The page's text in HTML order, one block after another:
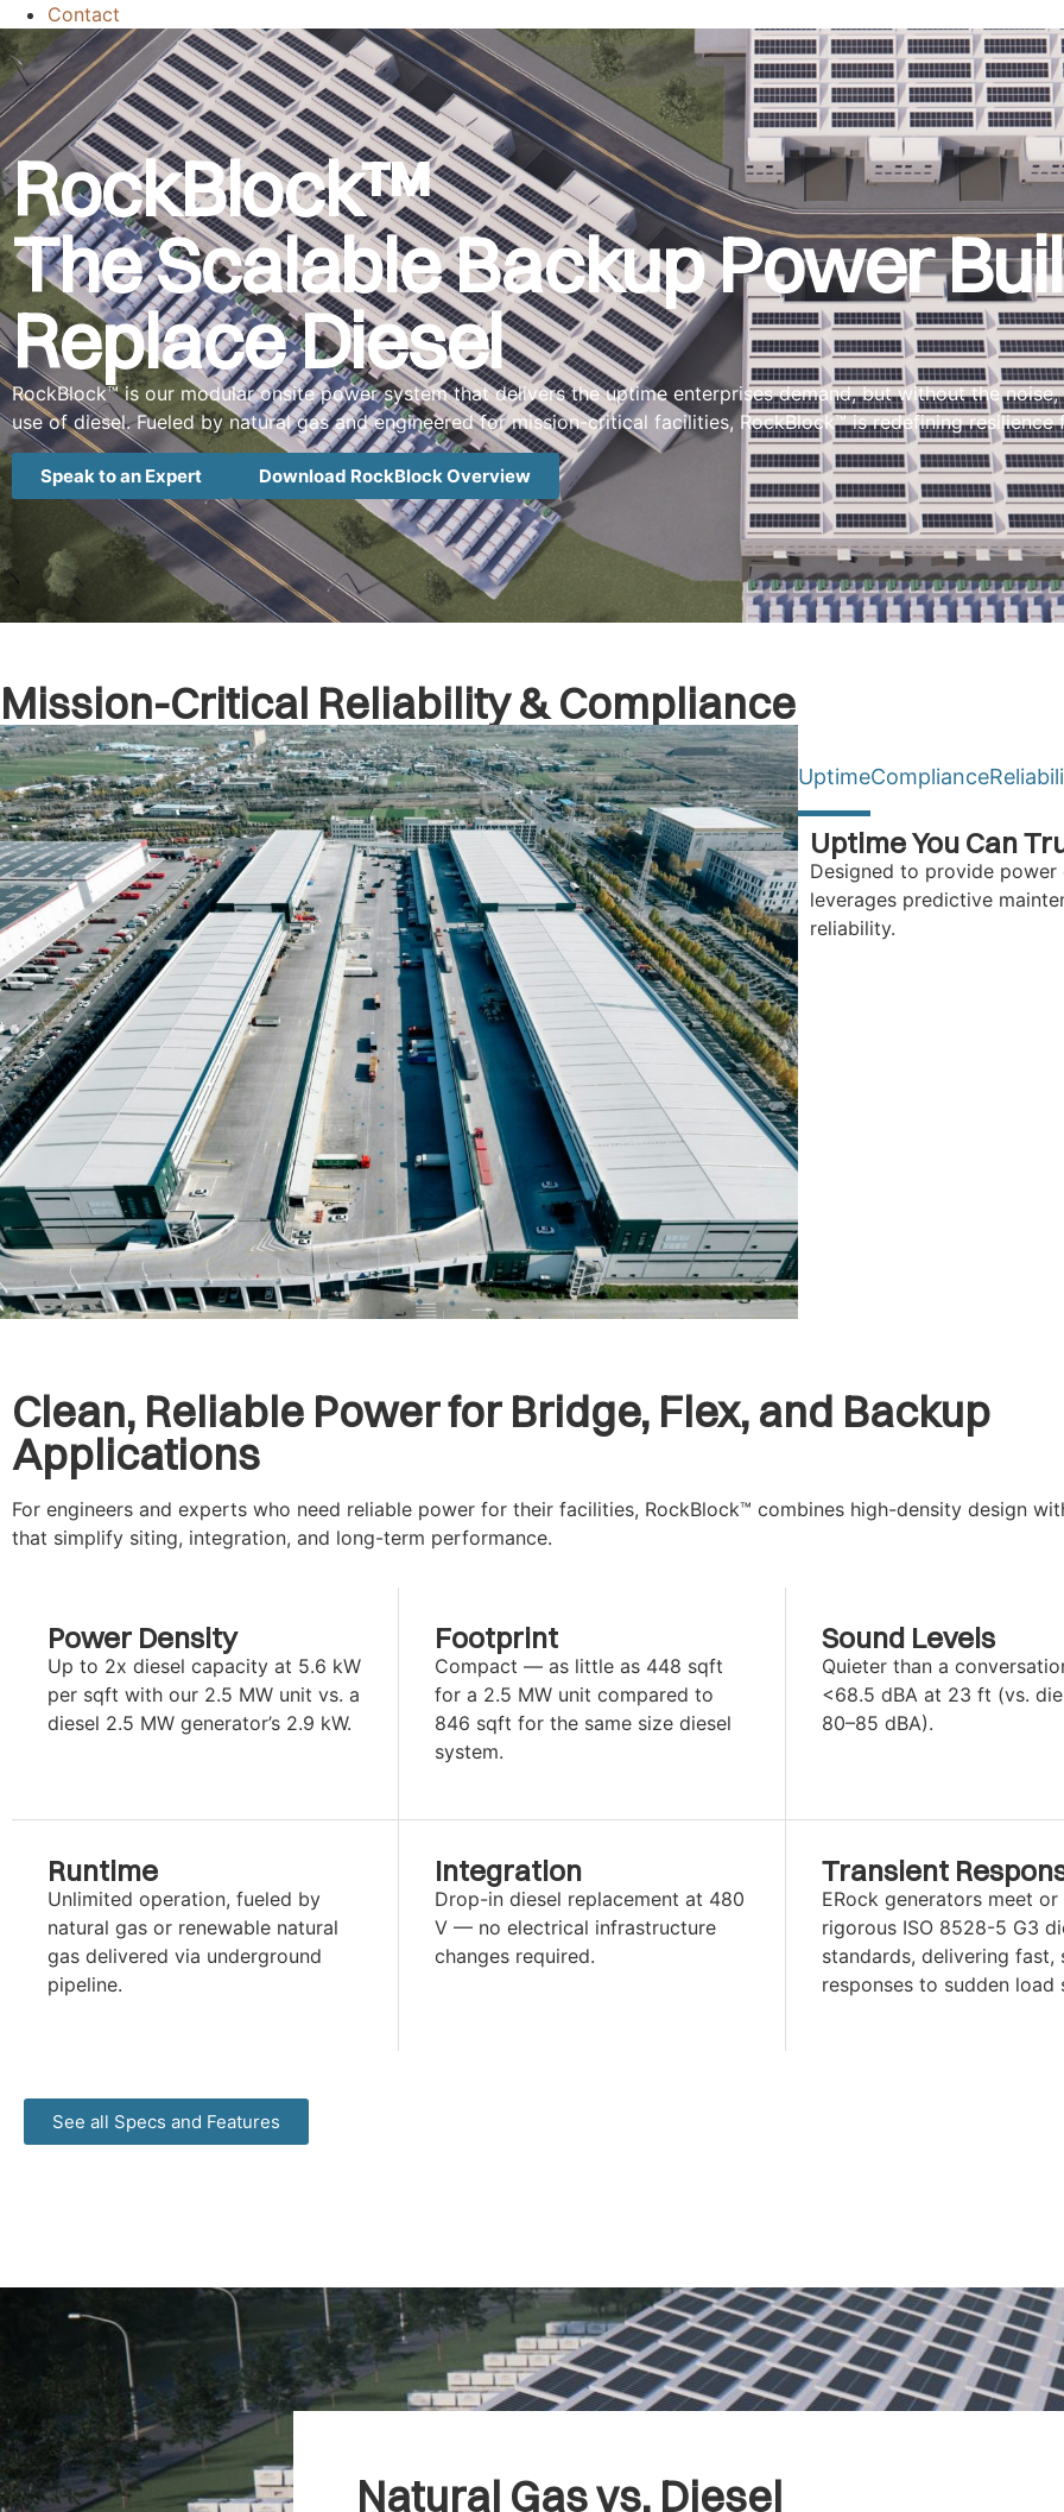
Contact
RockBlock™
The Scalable Backup Power
Replace Diesel
RockBlock™ is our modular onsite power system that delivers the uptime enterprises demand, but without the
use of diesel. Fueled by natural gas and engineered for mission-critical facilities, RockBlock™ is redefining resilience
Speak to an Expert Download RockBlock Overview
Mission-Critical Reliability & Compliance
UptimeCompliance
Uptime You Can
Designed to provide
leverages predictive
reliability.
Clean, Reliable Power for Bridge, Flex, and Backup
Applications
For engineers and experts who need reliable power for their facilities, RockBlock™ combines high-density design
that simplify siting, integration, and long-term performance.
Power Density
Up to 2x diesel capacity at 5.6 kW
per sqft with our 2.5 MW unit vs. a
diesel 2.5 MW generator’s 2.9 kW.
Footprint
Compact — as little as 448 sqft
for a 2.5 MW unit compared to
846 sqft for the same size diesel
system.
Sound Levels
Quieter than a
<68.5 dBA at 23 ft (vs.
80–85 dBA).
Runtime
Unlimited operation, fueled by
natural gas or renewable natural
gas delivered via underground
pipeline.
Integration
Drop-in diesel replacement at 480
V — no electrical infrastructure
changes required.
Transient
ERock generators meet
rigorous ISO 8528-5 G3
standards, delivering fast,
responses to sudden load
See all Specs and Features
Natural Gas vs. Diesel